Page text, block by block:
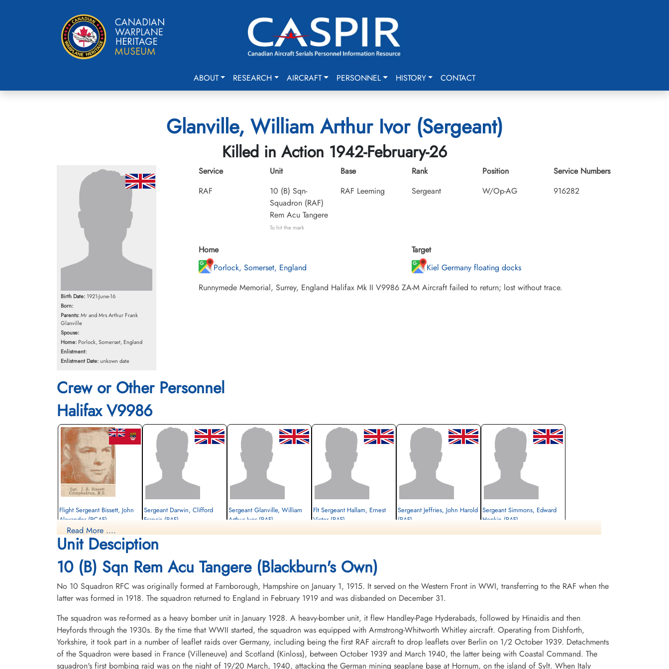
ABOUT RESEARCH AIRCRAFT PERSONNEL HISTORY CONTACT
Glanville, William Arthur Ivor (Sergeant)
Killed in Action 1942-February-26
Birth Date: 1921-June-16
Born:
Parents:Mr and Mrs Arthur Frank
Glanville
Spouse:
Home: Porlock, Somerset, England
Enlistment:
Enlistment Date:unkown date
Service
RAF
Unit
10 (B) Sqn-
Squadron (RAF)
Rem Acu Tangere
To hit the mark
Base
RAF Leeming
Rank
Sergeant
Position
W/Op-AG
Service Numbers
916282
Home
Porlock, Somerset, England
Target
Kiel Germany floating docks
Runnymede Memorial, Surrey, England Halifax Mk II V9986 ZA-M Aircraft failed to return; lost without trace.
Crew or Other Personnel
Halifax V9986
Flight Sergeant Bissett, John
Alexander (RCAF)
Killed in Action
1942-February-26
Runnymede Memorial Surrey, UK
Sergeant Darwin, Clifford
Francis (RAF)
1942-February-26
Sergeant Glanville, William
Arthur Ivor (RAF)
cemetery unknown
Flt Sergeant Hallam, Ernest
Victor (RAF)
Sergeant Jeffries, John Harold
(RAF)
Sergeant Simmons, Edward
Hopkin (RAF)
Sergeant Westland, John
Joseph (RAF)
Read More ....
Unit Desciption
10 (B) Sqn Rem Acu Tangere (Blackburn's Own)
No 10 Squadron RFC was originally formed at Farnborough, Hampshire on January 1, 1915. It served on the Western Front in WWI, transferring to the RAF when the
latter was formed in 1918. The squadron returned to England in February 1919 and was disbanded on December 31.
The squadron was re-formed as a heavy bomber unit in January 1928. A heavy-bomber unit, it flew Handley-Page Hyderabads, followed by Hinaidis and then
Heyfords through the 1930s. By the time that WWII started, the squadron was equipped with Armstrong-Whitworth Whitley aircraft. Operating from Dishforth,
Yorkshire, it took part in a number of leaflet raids over Germany, including being the first RAF aircraft to drop leaflets over Berlin on 1/2 October 1939. Detachments
of the Squadron were based in France (Villeneuve) and Scotland (Kinloss), between October 1939 and March 1940, the latter being with Coastal Command. The
squadron's first bombing raid was on the night of 19/20 March, 1940, attacking the German mining seaplane base at Hornum, on the island of Sylt. When Italy